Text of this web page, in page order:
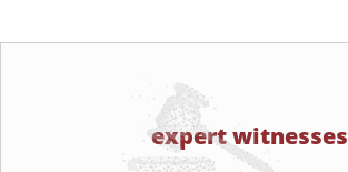
expert witnesses